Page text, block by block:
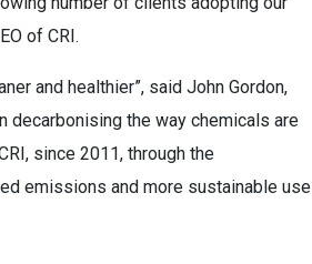
of CRI.
and healthier”, said John Gordon,
decarbonising the way chemicals are
since 2011, through the
emissions and more sustainable use